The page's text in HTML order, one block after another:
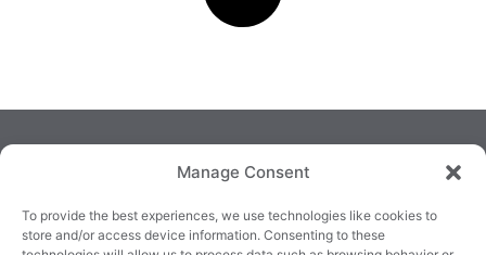
Manage Consent
To provide the best experiences, we use technologies like cookies to
store and/or access device information. Consenting to these